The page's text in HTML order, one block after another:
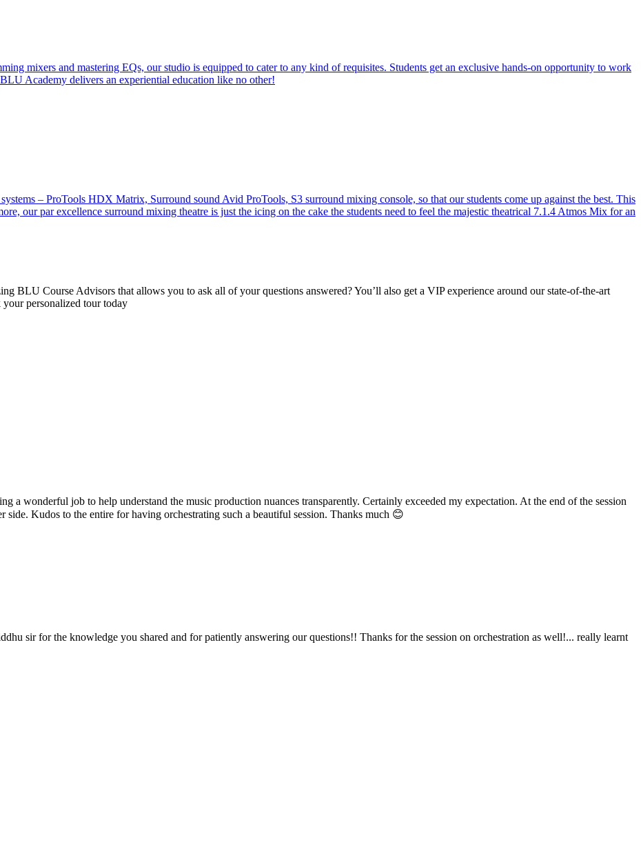
mixers and mastering EQs, our studio is equipped to cater to any kind of requisites. Students get an exclusive hands-on opportunity to work
Academy delivers an experiential education like no other!
– ProTools HDX Matrix, Surround sound Avid ProTools, S3 surround mixing console, so that our students come up against the best. This
our par excellence surround mixing theatre is just the icing on the cake the students need to feel the majestic theatrical 7.1.4 Atmos Mix for an
BLU Course Advisors that allows you to ask all of your questions answered? You’ll also get a VIP experience around our state-of-the-art
personalized tour today
a wonderful job to help understand the music production nuances transparently. Certainly exceeded my expectation. At the end of the session
Kudos to the entire for having orchestrating such a beautiful session. Thanks much 😊
sir for the knowledge you shared and for patiently answering our questions!! Thanks for the session on orchestration as well!... really learnt